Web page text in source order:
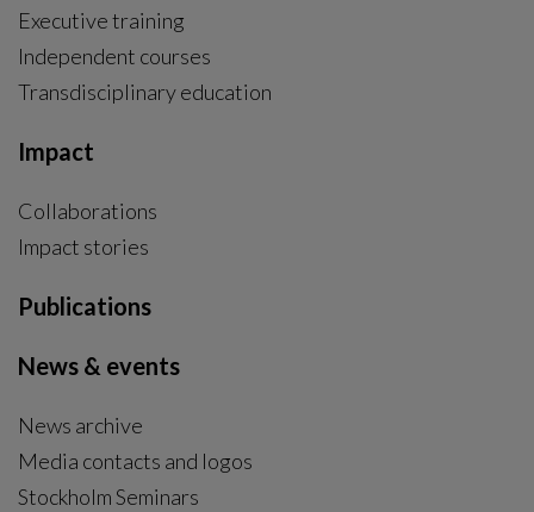
Executive training
Independent courses
Transdisciplinary education
Impact
Collaborations
Impact stories
Publications
News & events
News archive
Media contacts and logos
Stockholm Seminars